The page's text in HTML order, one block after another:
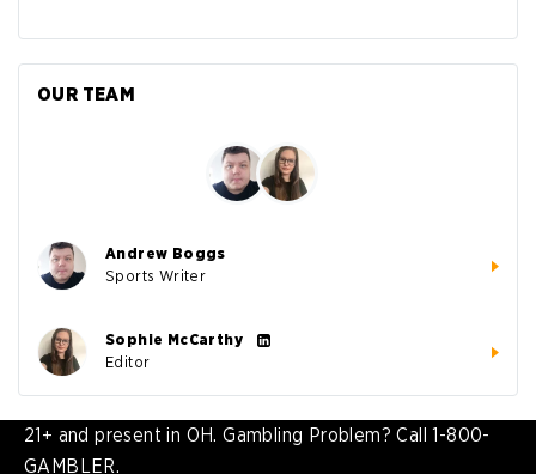
OUR TEAM
Andrew Boggs
Sports Writer
Sophie McCarthy
Editor
21+ and present in OH. Gambling Problem? Call 1-800-
GAMBLER.